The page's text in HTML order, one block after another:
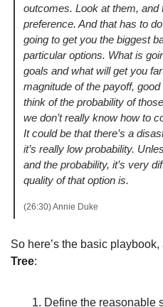
outcomes. Look at them,
preference. And that has to
going to get you the biggest
particular options. What is
goals and what will get you
magnitude of the payoff,
think of the probability of
we don’t really know how to
It could be that there’s a
it’s really low probability.
and the probability, it’s very
quality of that option is.
(26:30) Annie Duke
So here’s the basic
Tree:
Define the reasonable